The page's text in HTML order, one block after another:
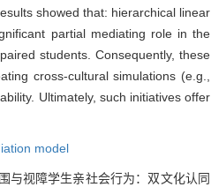
showed that: hierarchical linear
partial mediating role in the
students. Consequently, these
cross-cultural simulations (e.g.,
Ultimately, such initiatives offer
model
与视障学生亲社会行为：双文化认同